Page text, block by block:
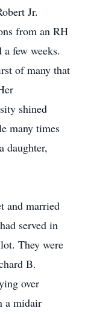
Jr.
from an RH
few weeks.
of many that
shined
many times
daughter,
and married
served in
They were
B.
over
a midair